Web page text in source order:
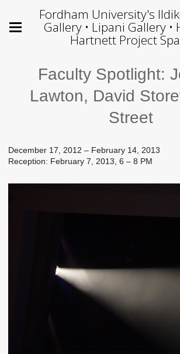
Fordham University's
Gallery • Lipani Gallery •
Hartnett Project
Faculty Spotlight:
Lawton, David
Street
December 17, 2012 – February 14, 2013
Reception: February 7, 2013, 6 – 8 PM